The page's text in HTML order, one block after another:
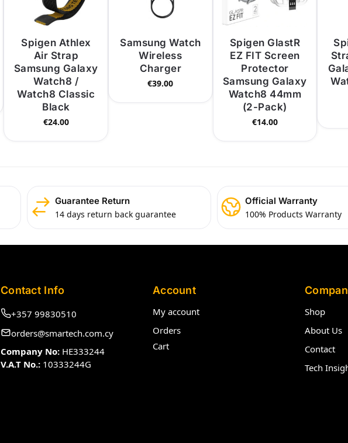
Spigen Athlex
Air Strap
Samsung Galaxy
Watch8 /
Watch8 Classic
Black
€24.00
Samsung Watch
Wireless
Charger
€39.00
Spigen GlastR
EZ FIT Screen
Protector
Samsung Galaxy
Watch8 44mm
(2-Pack)
€14.00
Guarantee Return
14 days return back guarantee
Official Warranty
100% Products Warranty
Contact Info
+357 99830510
orders@smartech.com.cy
Company No: HE333244
V.A.T No.: 10333244G
Account
My account
Orders
Cart
Shop
About Us
Contact
Tech